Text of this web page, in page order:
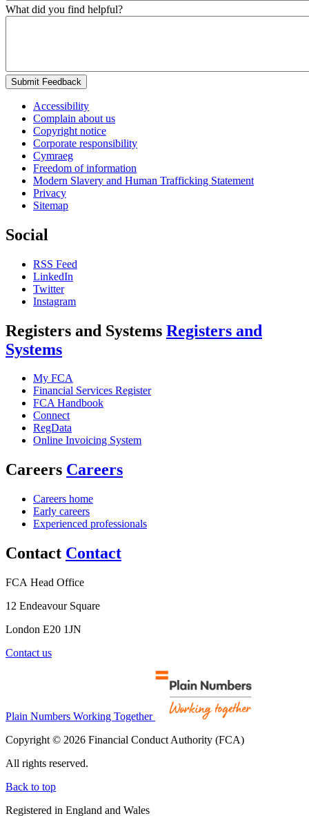
What did you find helpful?
Submit Feedback
Accessibility
Complain about us
Copyright notice
Corporate responsibility
Cymraeg
Freedom of information
Modern Slavery and Human Trafficking Statement
Privacy
Sitemap
Social
RSS Feed
LinkedIn
Twitter
Instagram
Registers and Systems Registers and
Systems
My FCA
Financial Services Register
FCA Handbook
Connect
RegData
Online Invoicing System
Careers Careers
Careers home
Early careers
Experienced professionals
Contact Contact
FCA Head Office
12 Endeavour Square
London E20 1JN
Contact us
Plain Numbers Working Together
Copyright © 2026 Financial Conduct Authority (FCA)
All rights reserved.
Back to top
Registered in England and Wales